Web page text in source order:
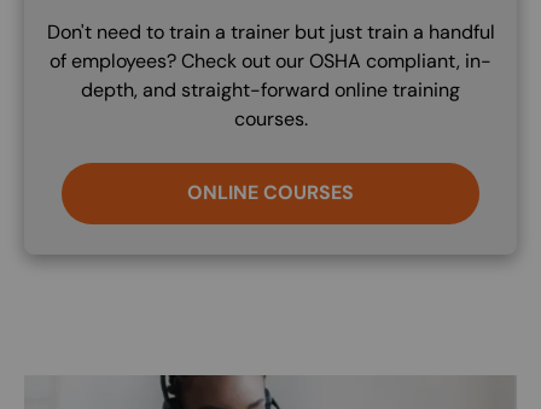
Don't need to train a trainer but just train a handful
of employees? Check out our OSHA compliant, in-
depth, and straight-forward online training
courses.
ONLINE COURSES